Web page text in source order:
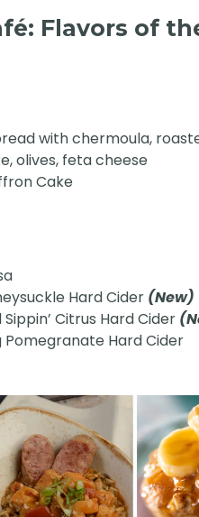
Flavors of
with chermoula,
olives, feta cheese
Cake
Hard Cider (New)
Citrus Hard Cider
Pomegranate Hard Cider